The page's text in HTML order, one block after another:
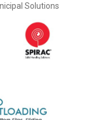
Solutions